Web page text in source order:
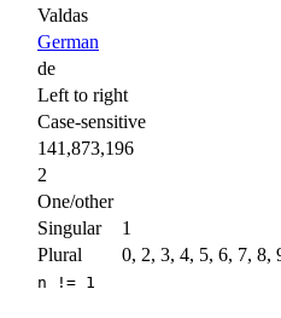
Valdas
German
de
Left to right
Case-sensitive
141,873,196
2
One/other
Singular
1
Plural
0, 2, 3, 4, 5, 6, 7,
n != 1